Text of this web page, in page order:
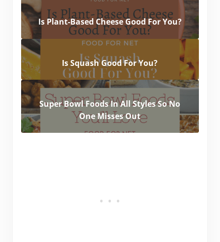
Is Plant-Based Cheese Good For You?
Is Squash Good For You?
Super Bowl Foods In All Styles So No
One Misses Out